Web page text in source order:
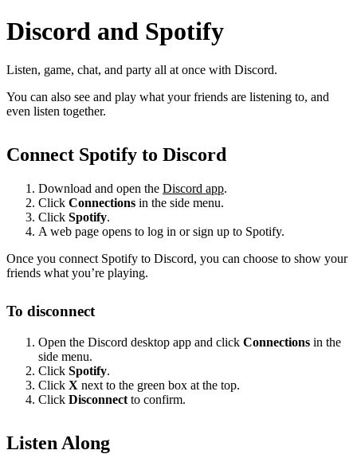
Discord and Spotify
Listen, game, chat, and party all at once with Discord.
You can also see and play what your friends are listening to, and
even listen together.
Connect Spotify to Discord
Download and open the Discord app.
Click Connections in the side menu.
Click Spotify.
A web page opens to log in or sign up to Spotify.
Once you connect Spotify to Discord, you can choose to show your
friends what you’re playing.
To disconnect
Open the Discord desktop app and click Connections in the
side menu.
Click Spotify.
Click X next to the green box at the top.
Click Disconnect to confirm.
Listen Along